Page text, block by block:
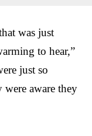
was just
to hear,”
just so
aware they